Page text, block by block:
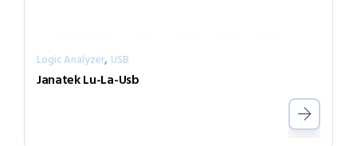
Logic Analyzer, USB
Janatek Lu-La-Usb